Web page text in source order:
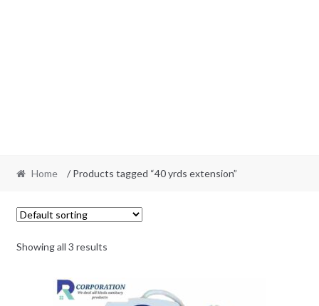
Home / Products tagged “40 yrds extension”
Showing all 3 results